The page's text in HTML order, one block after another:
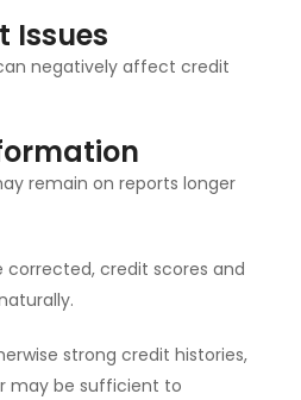
Issues
negatively affect credit
remain on reports longer
corrected, credit scores and
strong credit histories,
may be sufficient to